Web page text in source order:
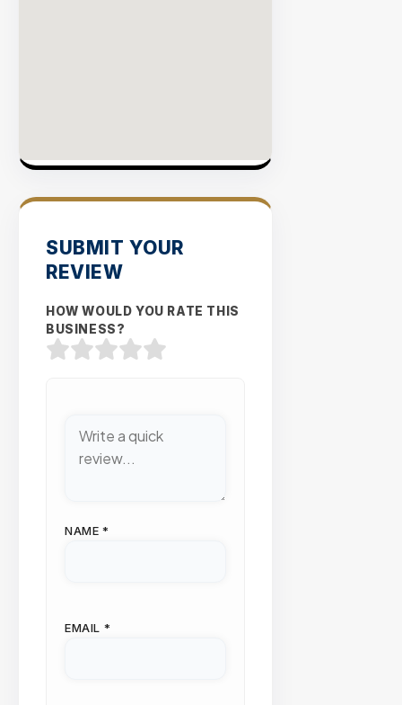
SUBMIT YOUR
REVIEW
HOW WOULD YOU RATE THIS
BUSINESS?
NAME *
EMAIL *